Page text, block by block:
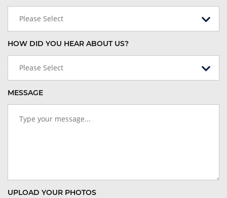
Please Select
HOW DID YOU HEAR ABOUT US?
Please Select
MESSAGE
UPLOAD YOUR PHOTOS